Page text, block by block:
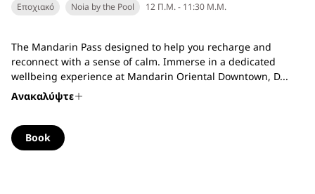
Εποχιακό Noia by the Pool 12 Π.Μ. - 11:30 Μ.Μ.
The Mandarin Pass designed to help you recharge and
reconnect with a sense of calm. Immerse in a dedicated
wellbeing experience at Mandarin Oriental Downtown, D...
Ανακαλύψτε
Book